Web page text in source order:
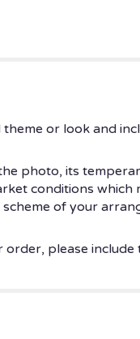
or look and
photo, its
conditions which
of your
please